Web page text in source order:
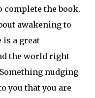
complete the book.
awakening to
is a great
the world right
nudging
you that you are